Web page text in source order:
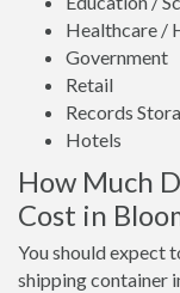
Healthcare /
Government
Retail
Records
Hotels
How Much
Cost in
You should expect
shipping container